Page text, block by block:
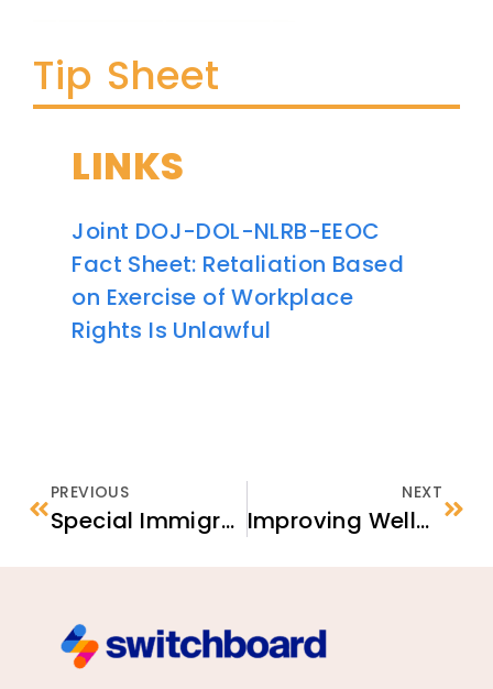
Tip Sheet
LINKS
Joint DOJ-DOL-NLRB-EEOC
Fact Sheet: Retaliation Based
on Exercise of Workplace
Rights Is Unlawful
PREVIOUS
Special Immigrant Visa (SIV) Application Processing Priority
NEXT
Improving Well-Being for Refugees in Primary Care: A Toolkit for Providers